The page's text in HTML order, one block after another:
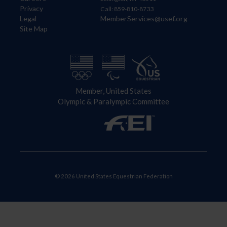
Privacy
Legal
Site Map
Call: 859-810-8733
MemberServices@usef.org
Member, United States
Olympic & Paralympic Committee
© 2026 United States Equestrian Federation